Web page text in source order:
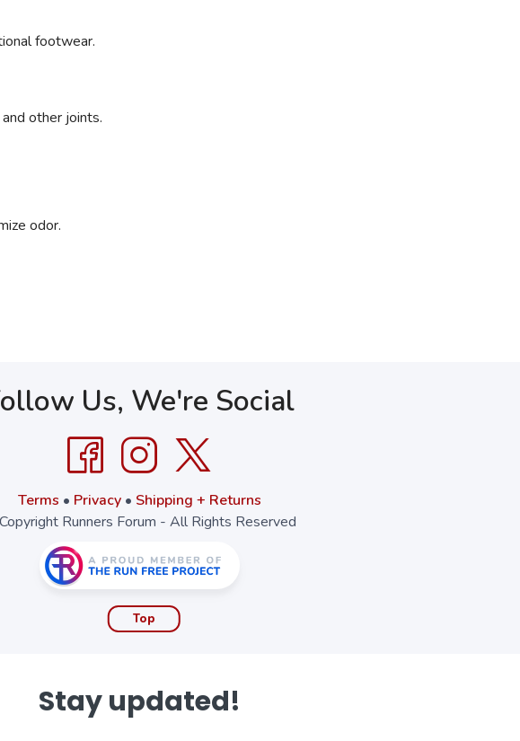
footwear.
other joints.
odor.
Us, We're Social
Terms • Privacy• Shipping + Returns
Runners Forum - All Rights Reserved
Top
Stay updated!